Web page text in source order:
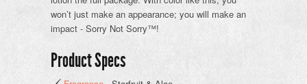
won’t just make an appearance; you will make an
impact - Sorry Not Sorry™!
Product Specs